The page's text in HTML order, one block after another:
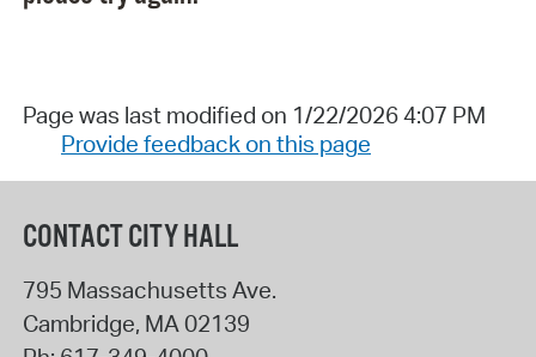
Page was last modified on 1/22/2026 4:07 PM
Provide feedback on this page
CONTACT CITY HALL
795 Massachusetts Ave.
Cambridge, MA 02139